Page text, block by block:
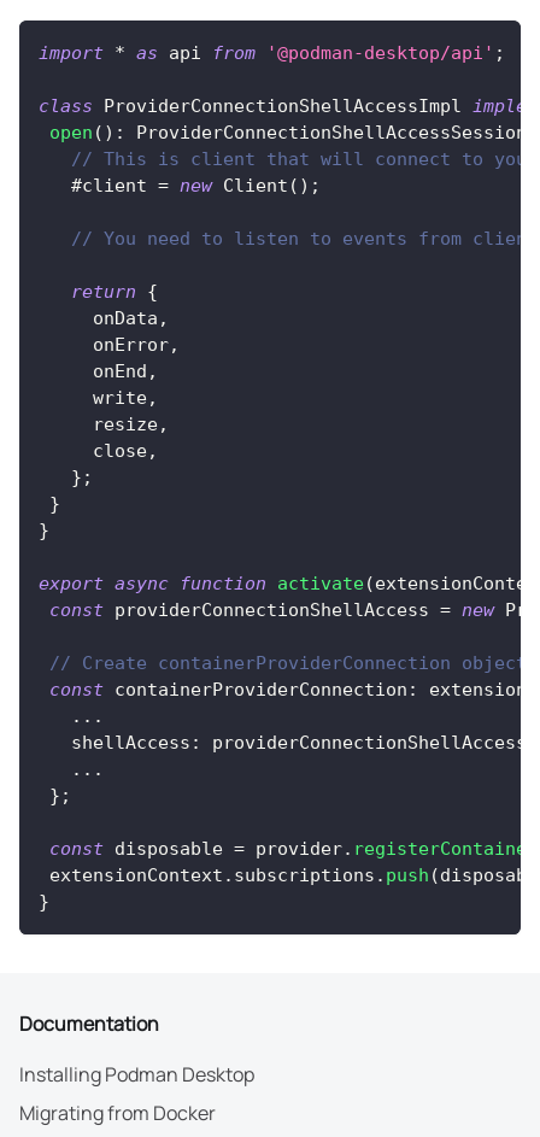
import * as api from '@podman-desktop/api' ;
class ProviderConnectionShellAccessImpl
open ( ) : ProviderConnectionShellAccessSession
// This is client that will connect to
   #client
= new Client ( ) ;
// You need to listen to events from
return
{
     onData
,
     onError
,
     onEnd
,
     write
,
     resize
,
     close
,
} ;
}
}
export async function activate(
const providerConnectionShellAccess = new
// Create containerProviderConnection object
const containerProviderConnection :
...
   shellAccess
: providerConnectionShellAccess
...
} ;
const disposable = provider.
extensionContext . subscriptions . push (
}
Documentation
Installing Podman Desktop
Migrating from Docker